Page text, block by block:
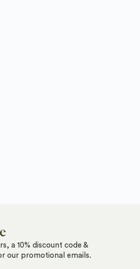
a 10% discount code &
our promotional emails.